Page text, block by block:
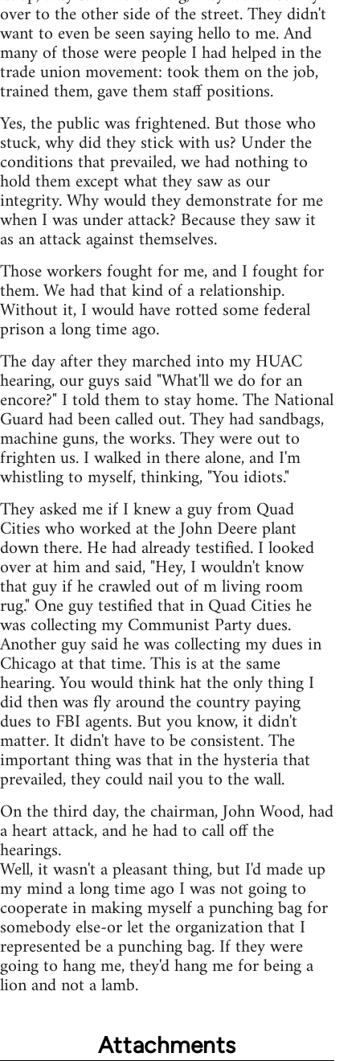
over to the other side of the street. They didn't
want to even be seen saying hello to me. And
many of those were people I had helped in the
trade union movement: took them on the job,
trained them, gave them staff positions.
Yes, the public was frightened. But those who
stuck, why did they stick with us? Under the
conditions that prevailed, we had nothing to
hold them except what they saw as our
integrity. Why would they demonstrate for me
when I was under attack? Because they saw it
as an attack against themselves.
Those workers fought for me, and I fought for
them. We had that kind of a relationship.
Without it, I would have rotted some federal
prison a long time ago.
The day after they marched into my HUAC
hearing, our guys said "What'll we do for an
encore?" I told them to stay home. The National
Guard had been called out. They had sandbags,
machine guns, the works. They were out to
frighten us. I walked in there alone, and I'm
whistling to myself, thinking, "You idiots."
They asked me if I knew a guy from Quad
Cities who worked at the John Deere plant
down there. He had already testified. I looked
over at him and said, "Hey, I wouldn't know
that guy if he crawled out of m living room
rug." One guy testified that in Quad Cities he
was collecting my Communist Party dues.
Another guy said he was collecting my dues in
Chicago at that time. This is at the same
hearing. You would think hat the only thing I
did then was fly around the country paying
dues to FBI agents. But you know, it didn't
matter. It didn't have to be consistent. The
important thing was that in the hysteria that
prevailed, they could nail you to the wall.
On the third day, the chairman, John Wood, had
a heart attack, and he had to call off the
hearings.
Well, it wasn't a pleasant thing, but I'd made up
my mind a long time ago I was not going to
cooperate in making myself a punching bag for
somebody else-or let the organization that I
represented be a punching bag. If they were
going to hang me, they'd hang me for being a
lion and not a lamb.
Attachments